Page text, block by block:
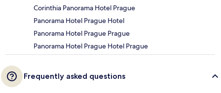
Corinthia Panorama Hotel Prague
Panorama Hotel Prague Hotel
Panorama Hotel Prague Prague
Panorama Hotel Prague Hotel Prague
Frequently asked questions